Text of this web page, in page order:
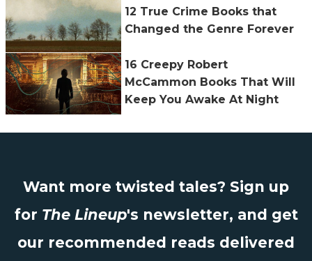
12 True Crime Books that
Changed the Genre Forever
16 Creepy Robert
McCammon Books That Will
Keep You Awake At Night
Want more twisted tales? Sign up
for The Lineup's newsletter, and get
our recommended reads delivered